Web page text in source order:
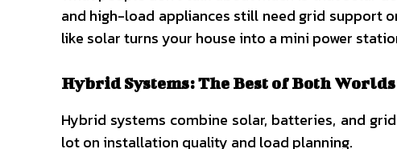
and high-load appliances still need grid support
like solar turns your house into a mini power
Hybrid Systems: The Best of Both
Hybrid systems combine solar, batteries, and
lot on installation quality and load planning.